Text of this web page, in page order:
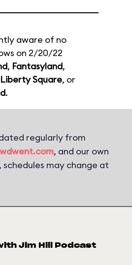
aware of no
on 2/20/22
, Fantasyland,
Liberty Square, or
.
regularly from
wdwent.com, and our own
schedules may change at
Jim Hill Podcast